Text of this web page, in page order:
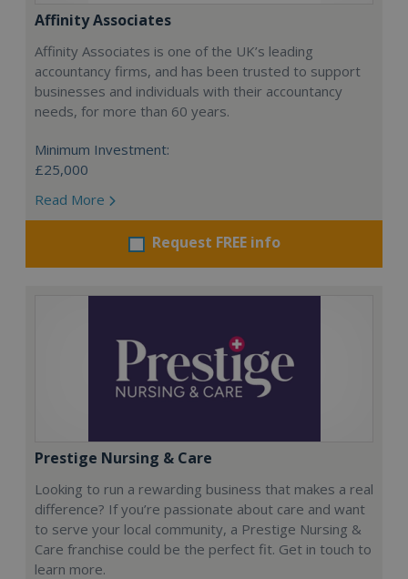
Affinity Associates
Affinity Associates is one of the UK’s leading
accountancy firms, and has been trusted to support
businesses and individuals with their accountancy
needs, for more than 60 years.
Minimum Investment:
£25,000
Read More
Request FREE info
Prestige Nursing & Care
Looking to run a rewarding business that makes a real
difference? If you’re passionate about care and want
to serve your local community, a Prestige Nursing &
Care franchise could be the perfect fit. Get in touch to
learn more.